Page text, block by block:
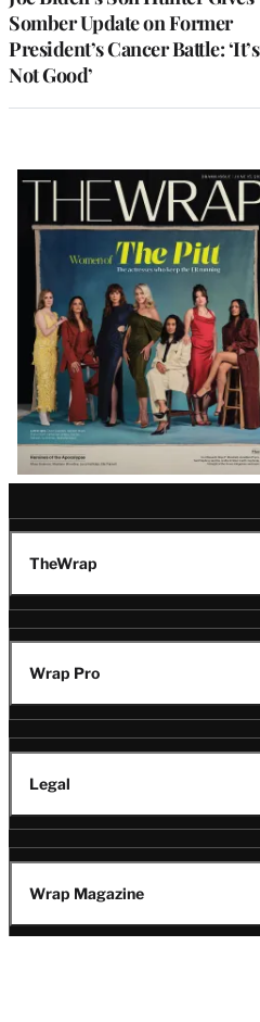
Somber Update on Former
President’s Cancer Battle: ‘It’s
Not Good’
Latest
Magazine
Issue
TheWrap
Wrap Pro
Legal
Wrap Magazine